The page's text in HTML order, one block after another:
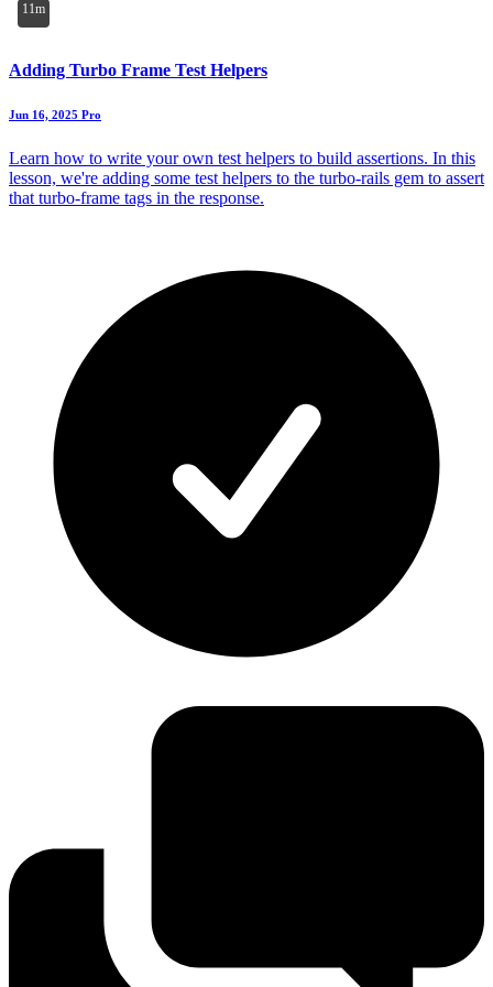
11m
Adding Turbo Frame Test Helpers
Jun 16, 2025 Pro
Learn how to write your own test helpers to build assertions. In this
lesson, we're adding some test helpers to the turbo-rails gem to assert
that turbo-frame tags in the response.